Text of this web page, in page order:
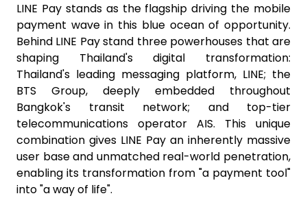
LINE Pay stands as the flagship driving the mobile
payment wave in this blue ocean of opportunity.
Behind LINE Pay stand three powerhouses that are
shaping Thailand's digital transformation:
Thailand's leading messaging platform, LINE; the
BTS Group, deeply embedded throughout
Bangkok's transit network; and top-tier
telecommunications operator AIS. This unique
combination gives LINE Pay an inherently massive
user base and unmatched real-world penetration,
enabling its transformation from "a payment tool"
into "a way of life".